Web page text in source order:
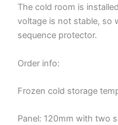
The cold room is
voltage is not stable, so
sequence protector.
Order info:
Frozen cold storage
Panel: 120mm with two